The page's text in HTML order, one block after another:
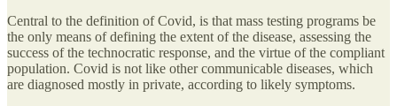
Central to the definition of Covid, is that mass testing programs be
the only means of defining the extent of the disease, assessing the
success of the technocratic response, and the virtue of the compliant
population. Covid is not like other communicable diseases, which
are diagnosed mostly in private, according to likely symptoms.